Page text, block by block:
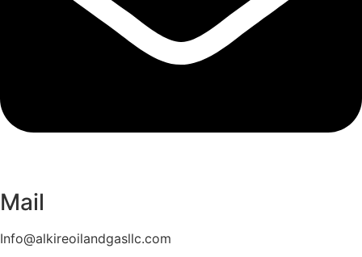
Mail
Info@alkireoilandgasllc.com